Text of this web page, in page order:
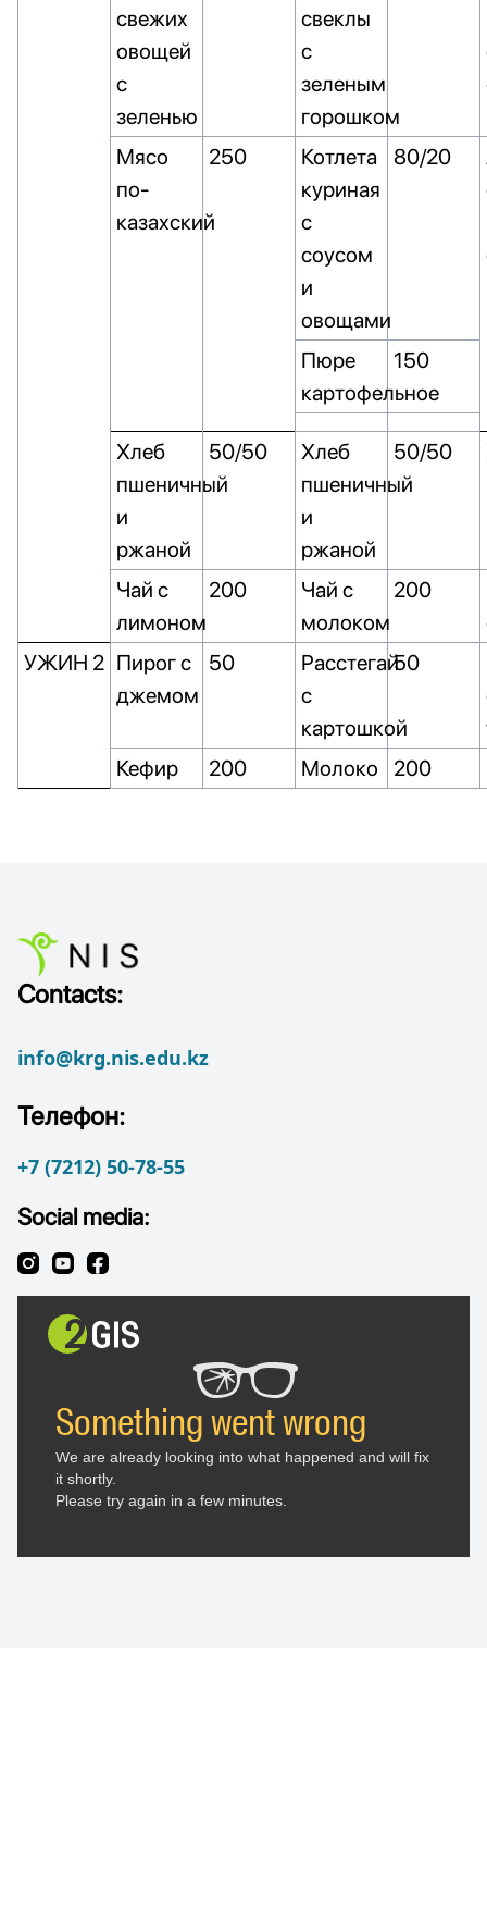
свежих
овощей
с
зеленью
свеклы
с
зеленым
горошком
Мясо
по-
казахский
250
Котлета
куриная
с
соусом
и
овощами
80/20
Пюре
картофельное
150
Хлеб
пшеничный
и
ржаной
50/50
Хлеб
пшеничный
и
ржаной
50/50
Чай с
лимоном
200
Чай с
молоком
200
УЖИН 2 Пирог с
джемом
50
Расстегай
с
картошкой
50
Кефир
200 Молоко 200
Contacts:
info@krg.nis.edu.kz
Телефон:
+7 (7212) 50-78-55
Social media: